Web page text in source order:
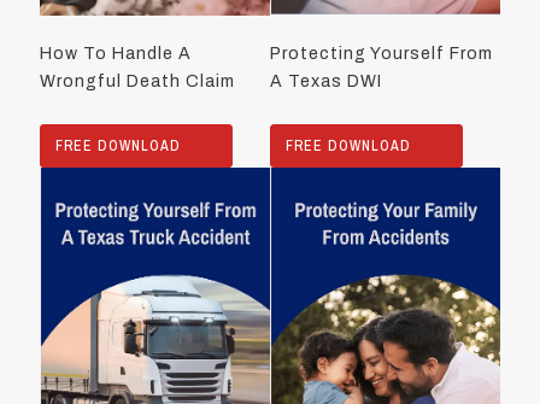
How To Handle A
Wrongful Death Claim
FREE DOWNLOAD
Protecting Yourself From
A Texas DWI
FREE DOWNLOAD